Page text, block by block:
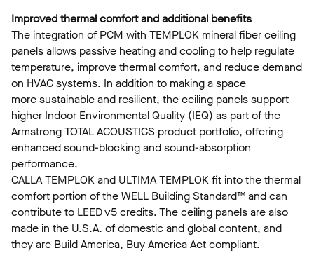
Improved thermal comfort and additional benefits
The integration of PCM with TEMPLOK mineral fiber ceiling
panels allows passive heating and cooling to help regulate
temperature, improve thermal comfort, and reduce demand
on HVAC systems. In addition to making a space
more sustainable and resilient, the ceiling panels support
higher Indoor Environmental Quality (IEQ) as part of the
Armstrong TOTAL ACOUSTICS product portfolio, offering
enhanced sound-blocking and sound-absorption
performance.
CALLA TEMPLOK and ULTIMA TEMPLOK fit into the thermal
comfort portion of the WELL Building Standard™ and can
contribute to LEED v5 credits. The ceiling panels are also
made in the U.S.A. of domestic and global content, and
they are Build America, Buy America Act compliant.